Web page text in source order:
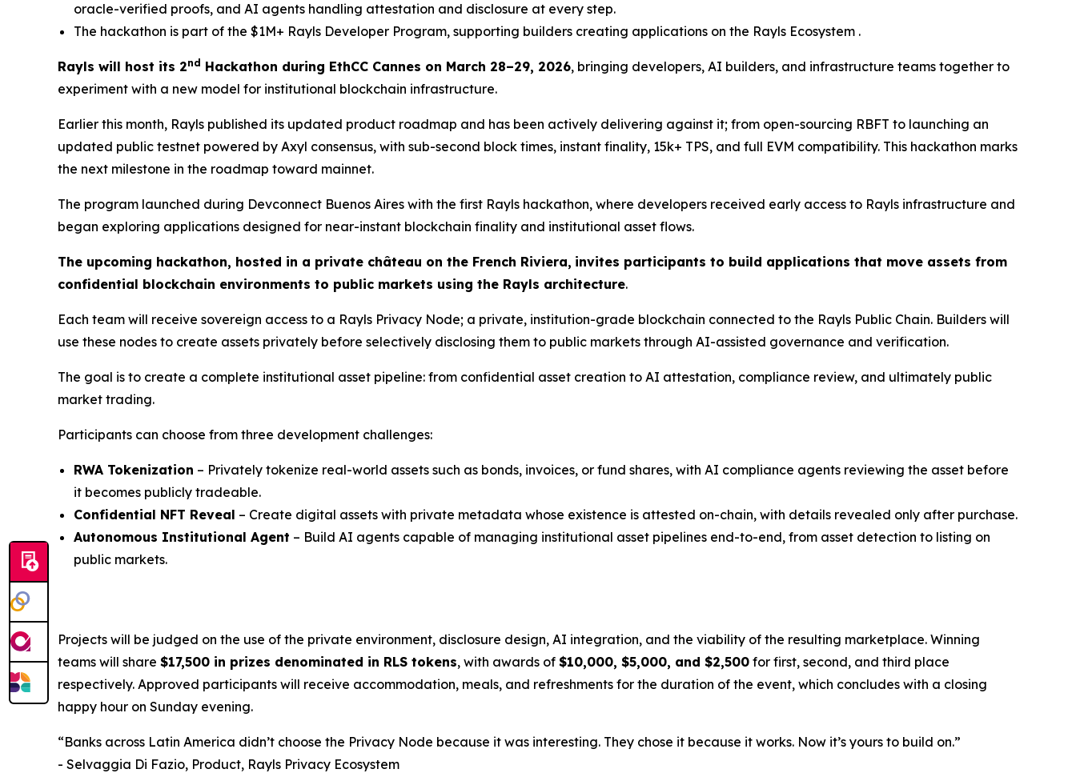
oracle-verified proofs, and AI agents handling attestation and disclosure at every step.
The hackathon is part of the $1M+ Rayls Developer Program, supporting builders creating applications on the Rayls Ecosystem .
Rayls will host its 2nd Hackathon during EthCC Cannes on March 28–29, 2026, bringing developers, AI builders, and infrastructure teams together to
experiment with a new model for institutional blockchain infrastructure.
Earlier this month, Rayls published its updated product roadmap and has been actively delivering against it; from open-sourcing RBFT to launching an
updated public testnet powered by Axyl consensus, with sub-second block times, instant finality, 15k+ TPS, and full EVM compatibility. This hackathon marks
the next milestone in the roadmap toward mainnet.
The program launched during Devconnect Buenos Aires with the first Rayls hackathon, where developers received early access to Rayls infrastructure and
began exploring applications designed for near-instant blockchain finality and institutional asset flows.
The upcoming hackathon, hosted in a private château on the French Riviera, invites participants to build applications that move assets from
confidential blockchain environments to public markets using the Rayls architecture.
Each team will receive sovereign access to a Rayls Privacy Node; a private, institution-grade blockchain connected to the Rayls Public Chain. Builders will
use these nodes to create assets privately before selectively disclosing them to public markets through AI-assisted governance and verification.
The goal is to create a complete institutional asset pipeline: from confidential asset creation to AI attestation, compliance review, and ultimately public
market trading.
Participants can choose from three development challenges:
RWA Tokenization – Privately tokenize real-world assets such as bonds, invoices, or fund shares, with AI compliance agents reviewing the asset before
it becomes publicly tradeable.
Confidential NFT Reveal – Create digital assets with private metadata whose existence is attested on-chain, with details revealed only after purchase.
Autonomous Institutional Agent – Build AI agents capable of managing institutional asset pipelines end-to-end, from asset detection to listing on
public markets.
Projects will be judged on the use of the private environment, disclosure design, AI integration, and the viability of the resulting marketplace. Winning
teams will share $17,500 in prizes denominated in RLS tokens, with awards of $10,000, $5,000, and $2,500 for first, second, and third place
respectively. Approved participants will receive accommodation, meals, and refreshments for the duration of the event, which concludes with a closing
happy hour on Sunday evening.
“Banks across Latin America didn’t choose the Privacy Node because it was interesting. They chose it because it works. Now it’s yours to build on.”
- Selvaggia Di Fazio, Product, Rayls Privacy Ecosystem